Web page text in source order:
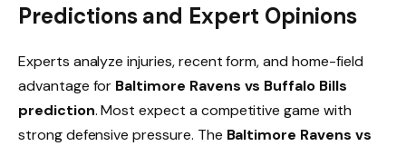
Predictions and Expert Opinions
Experts analyze injuries, recent form, and home-field
advantage for Baltimore Ravens vs Buffalo Bills
prediction. Most expect a competitive game with
strong defensive pressure. The Baltimore Ravens vs